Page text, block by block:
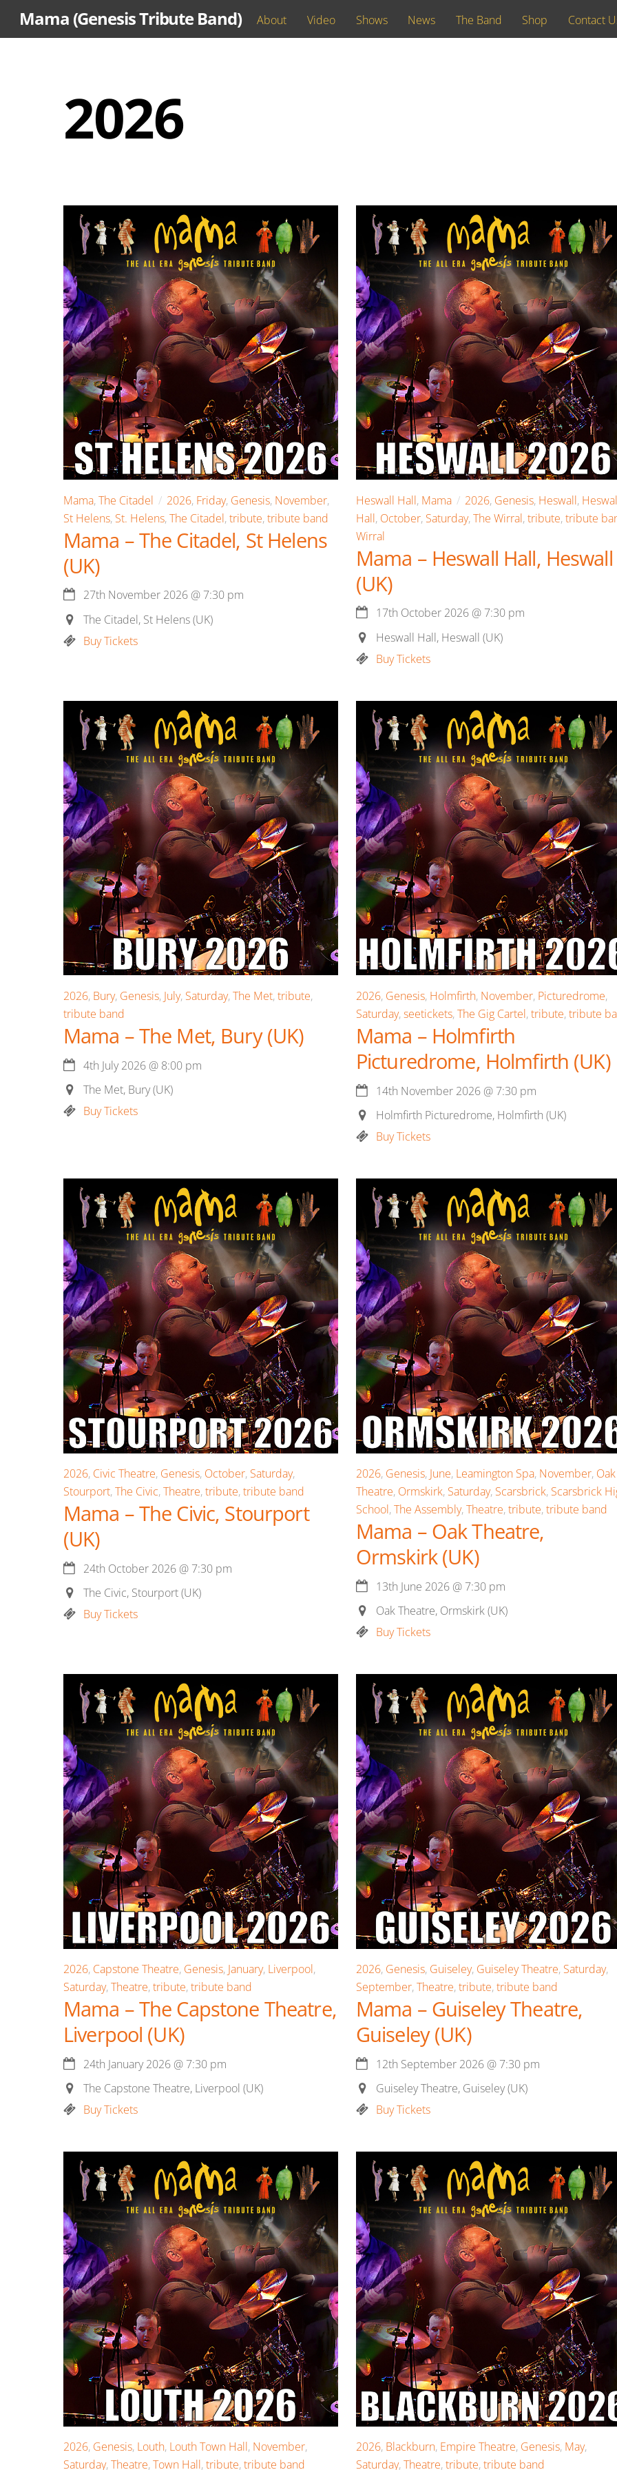
Mama (Genesis Tribute Band) About Video Shows News The Band Shop Contact
2026
Mama,The Citadel 2026, Friday, Genesis, November,
St Helens, St. Helens,The Citadel,tribute,tribute band
Mama – The Citadel, St Helens
(UK)
27th November 2026 @ 7:30 pm
The Citadel, St Helens (UK)
Buy Tickets
Heswall Hall, Mama 2026, Genesis, Heswall,
Hall, October, Saturday,The Wirral,tribute,tribute
Wirral
Mama – Heswall Hall, Heswall
(UK)
17th October 2026 @ 7:30 pm
Heswall Hall, Heswall (UK)
Buy Tickets
2026, Bury, Genesis, July, Saturday,The Met,tribute,
tribute band
Mama – The Met, Bury (UK)
4th July 2026 @ 8:00 pm
The Met, Bury (UK)
Buy Tickets
2026, Genesis, Holmfirth, November, Picturedrome,
Saturday,seetickets,The Gig Cartel,tribute,tribute
Mama – Holmfirth
Picturedrome, Holmfirth (UK)
14th November 2026 @ 7:30 pm
Holmfirth Picturedrome, Holmfirth (UK)
Buy Tickets
2026, Civic Theatre, Genesis, October, Saturday,
Stourport,The Civic,Theatre,tribute,tribute band
Mama – The Civic, Stourport
(UK)
24th October 2026 @ 7:30 pm
The Civic, Stourport (UK)
Buy Tickets
2026, Genesis, June, Leamington Spa, November, Oak
Theatre, Ormskirk, Saturday, Scarsbrick, Scarsbrick
School,The Assembly,Theatre,tribute,tribute band
Mama – Oak Theatre,
Ormskirk (UK)
13th June 2026 @ 7:30 pm
Oak Theatre, Ormskirk (UK)
Buy Tickets
2026, Capstone Theatre, Genesis, January, Liverpool,
Saturday,Theatre,tribute,tribute band
Mama – The Capstone Theatre,
Liverpool (UK)
24th January 2026 @ 7:30 pm
The Capstone Theatre, Liverpool (UK)
Buy Tickets
2026, Genesis, Guiseley, Guiseley Theatre, Saturday,
September,Theatre,tribute,tribute band
Mama – Guiseley Theatre,
Guiseley (UK)
12th September 2026 @ 7:30 pm
Guiseley Theatre, Guiseley (UK)
Buy Tickets
2026, Genesis, Louth, Louth Town Hall, November,
Saturday,Theatre,Town Hall,tribute,tribute band
2026, Blackburn, Empire Theatre, Genesis, May,
Saturday,Theatre,tribute,tribute band